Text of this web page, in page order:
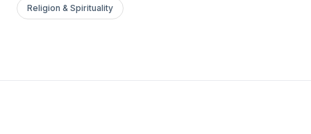
Religion & Spirituality